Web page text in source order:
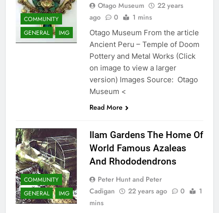
COMMUNITY
GENERAL
IMG
Otago Museum
22 years
ago
0 1 mins
Otago Museum From the article
Ancient Peru – Temple of Doom
Pottery and Metal Works (Click
on image to view a larger
version) Images Source: Otago
Museum <
Read More
COMMUNITY
GENERAL
IMG
Ilam Gardens The Home Of
World Famous Azaleas
And Rhododendrons
Peter Hunt and Peter
Cadigan
22 years ago 0
1
mins